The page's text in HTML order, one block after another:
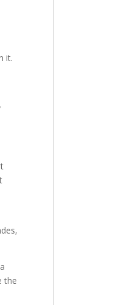
it.
the